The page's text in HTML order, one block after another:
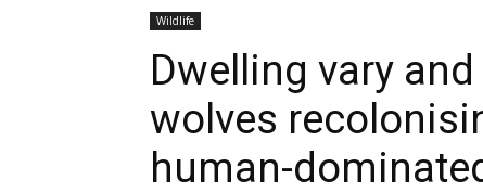
Wildlife
Dwelling vary
wolves
human-